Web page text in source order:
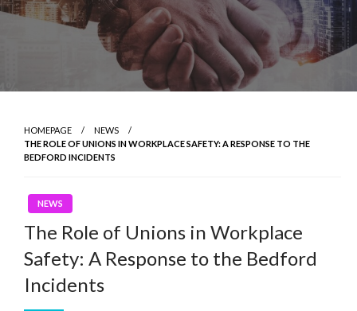
HOMEPAGE
NEWS
THE ROLE OF UNIONS IN WORKPLACE SAFETY: A RESPONSE TO THE
BEDFORD INCIDENTS
NEWS
The Role of Unions in Workplace
Safety: A Response to the Bedford
Incidents